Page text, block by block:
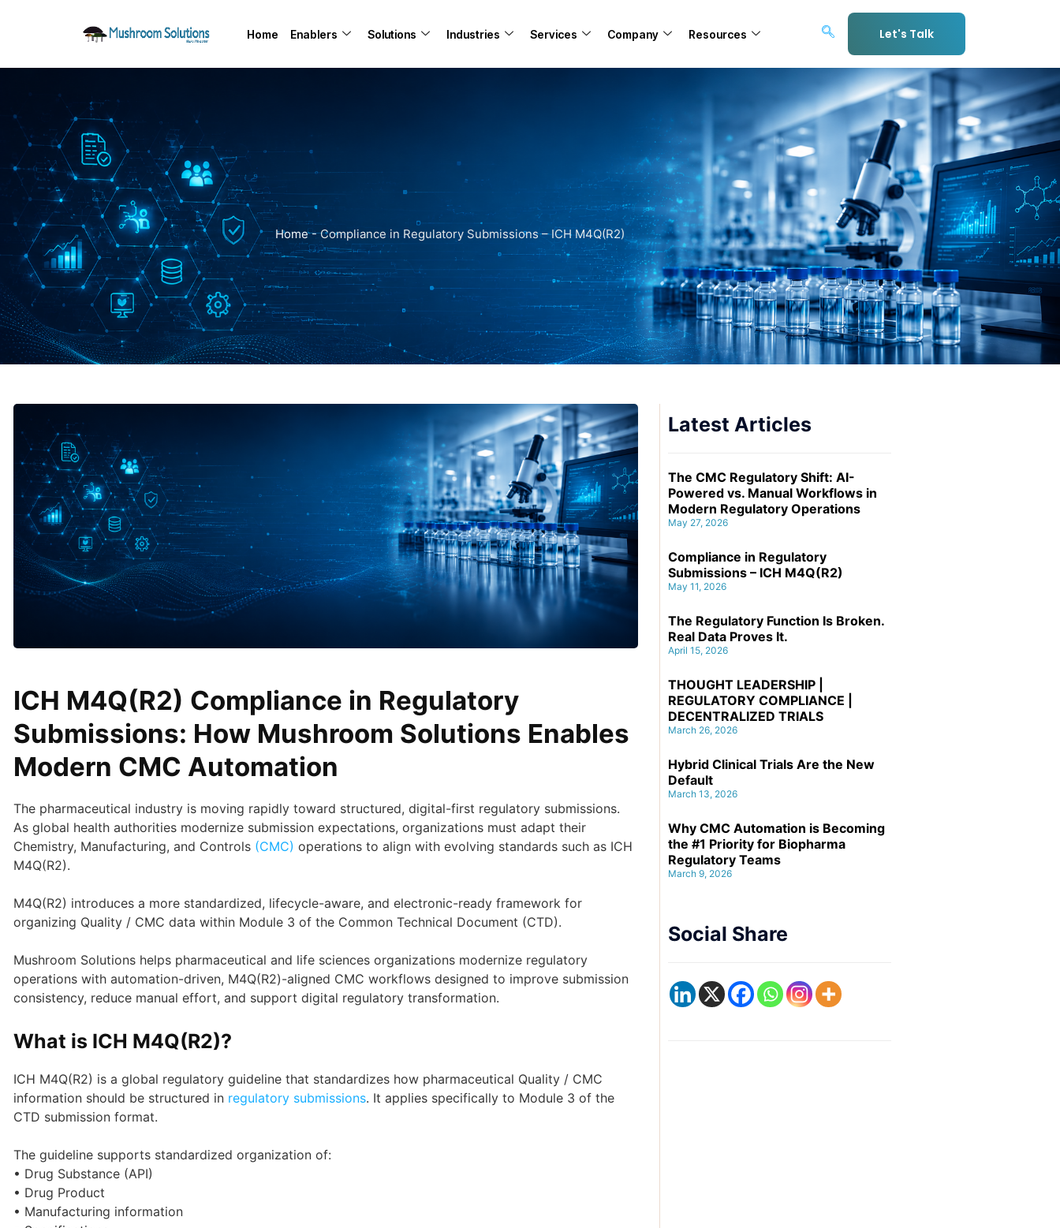
Home Enablers Solutions Industries Services Company Resources Let's Talk
Home-Compliance in Regulatory Submissions – ICH M4Q(R2)
ICH M4Q(R2) Compliance in Regulatory
Submissions: How Mushroom Solutions Enables
Modern CMC Automation
The pharmaceutical industry is moving rapidly toward structured, digital-first regulatory submissions.
As global health authorities modernize submission expectations, organizations must adapt their
Chemistry, Manufacturing, and Controls (CMC) operations to align with evolving standards such as ICH
M4Q(R2).
M4Q(R2) introduces a more standardized, lifecycle-aware, and electronic-ready framework for
organizing Quality / CMC data within Module 3 of the Common Technical Document (CTD).
Mushroom Solutions helps pharmaceutical and life sciences organizations modernize regulatory
operations with automation-driven, M4Q(R2)-aligned CMC workflows designed to improve submission
consistency, reduce manual effort, and support digital regulatory transformation.
What is ICH M4Q(R2)?
ICH M4Q(R2) is a global regulatory guideline that standardizes how pharmaceutical Quality / CMC
information should be structured in regulatory submissions. It applies specifically to Module 3 of the
CTD submission format.
The guideline supports standardized organization of:
• Drug Substance (API)
• Drug Product
• Manufacturing information
Latest Articles
The CMC Regulatory Shift: AI-
Powered vs. Manual Workflows in
Modern Regulatory Operations
May 27, 2026
Compliance in Regulatory
Submissions – ICH M4Q(R2)
May 11, 2026
The Regulatory Function Is Broken.
Real Data Proves It.
April 15, 2026
THOUGHT LEADERSHIP |
REGULATORY COMPLIANCE |
DECENTRALIZED TRIALS
March 26, 2026
Hybrid Clinical Trials Are the New
Default
March 13, 2026
Why CMC Automation is Becoming
the #1 Priority for Biopharma
Regulatory Teams
March 9, 2026
Social Share